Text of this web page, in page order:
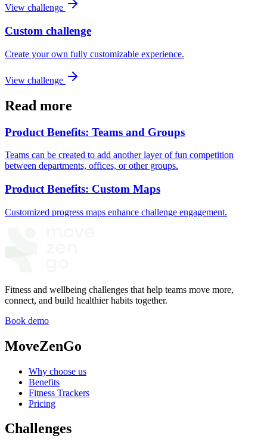
View challenge
Custom challenge
Create your own fully customizable experience.
View challenge
Read more
Product Benefits: Teams and Groups
Teams can be created to add another layer of fun competition
between departments, offices, or other groups.
Product Benefits: Custom Maps
Customized progress maps enhance challenge engagement.
Fitness and wellbeing challenges that help teams move more,
connect, and build healthier habits together.
Book demo
MoveZenGo
Why choose us
Benefits
Fitness Trackers
Pricing
Challenges